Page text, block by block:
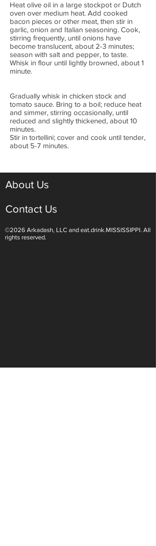
Heat olive oil in a large stockpot or Dutch
oven over medium heat. Add cooked
bacon pieces or other meat, then stir in
garlic, onion and Italian seasoning. Cook,
stirring frequently, until onions have
become translucent, about 2-3 minutes;
season with salt and pepper, to taste.
Whisk in flour until lightly browned, about 1
minute.
Gradually whisk in chicken stock and
tomato sauce. Bring to a boil; reduce heat
and simmer, stirring occasionally, until
reduced and slightly thickened, about 10
minutes.
Stir in tortellini; cover and cook until tender,
about 5-7 minutes.
About Us
Contact Us
©2026 Arkadash, LLC and eat.drink.MISSISSIPPI. All
rights reserved.